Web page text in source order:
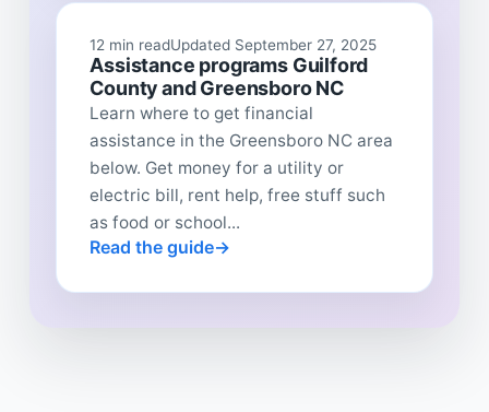
12 min readUpdated September 27, 2025
Assistance programs Guilford
County and Greensboro NC
Learn where to get financial
assistance in the Greensboro NC area
below. Get money for a utility or
electric bill, rent help, free stuff such
as food or school...
Read the guide